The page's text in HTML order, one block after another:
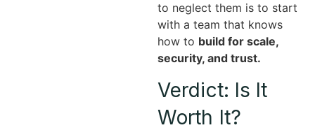
to neglect them is to start
with a team that knows
how to build for scale,
security, and trust.
Verdict: Is It
Worth It?